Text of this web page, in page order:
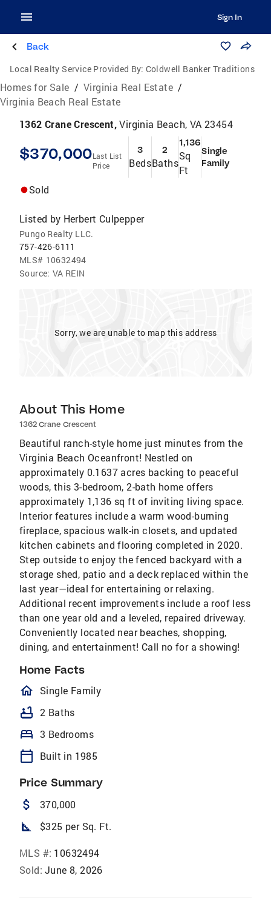
Sign In
Back
Local Realty Service Provided By: Coldwell Banker Traditions
Homes for Sale / Virginia Real Estate /
Virginia Beach Real Estate
1362 Crane Crescent,Virginia Beach, VA 23454
$370,000Last List
Price
3
Beds
2
Baths
1,136
Sq
Ft
Single
Family
Sold
Listed by Herbert Culpepper
Pungo Realty LLC.
757-426-6111
MLS# 10632494
Source: VA REIN
Sorry, we are unable to map this address
About This Home
1362 Crane Crescent
Beautiful ranch-style home just minutes from the
Virginia Beach Oceanfront! Nestled on
approximately 0.1637 acres backing to peaceful
woods, this 3-bedroom, 2-bath home offers
approximately 1,136 sq ft of inviting living space.
Interior features include a warm wood-burning
fireplace, spacious walk-in closets, and updated
kitchen cabinets and flooring completed in 2020.
Step outside to enjoy the fenced backyard with a
storage shed, patio and a deck replaced within the
last year—ideal for entertaining or relaxing.
Additional recent improvements include a roof less
than one year old and a leveled, repaired driveway.
Conveniently located near beaches, shopping,
dining, and entertainment! Call no for a showing!
Home Facts
homeOutlined
Single Family
bathtub 2 Baths
bed 3 Bedrooms
calendar_today Built in 1985
Price Summary
attach_money 370,000
square_foot $325 per Sq. Ft.
MLS #: 10632494
Sold: June 8, 2026